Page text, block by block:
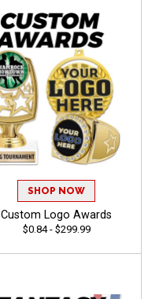
SHOP NOW
Custom Logo Awards
$0.84 - $299.99